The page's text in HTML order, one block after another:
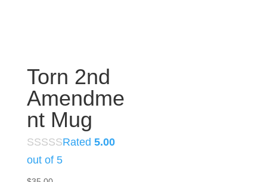
Torn 2nd
Amendme
nt Mug
Rated 5.00
out of 5